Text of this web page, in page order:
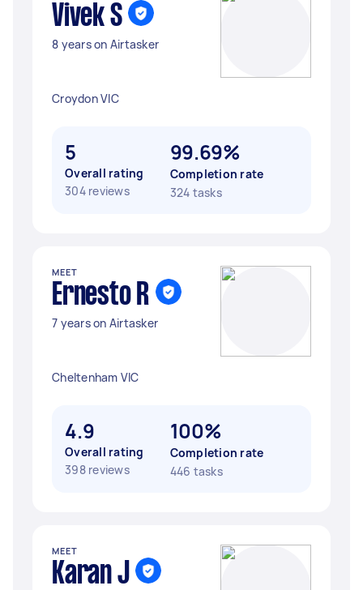
Vivek S
8 years on Airtasker
Croydon VIC
5
Overall rating
304 reviews
99.69%
Completion rate
324 tasks
MEET
Ernesto R
7 years on Airtasker
Cheltenham VIC
4.9
Overall rating
398 reviews
100%
Completion rate
446 tasks
MEET
Karan J